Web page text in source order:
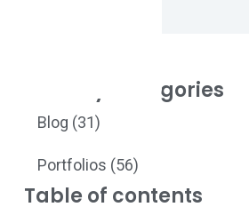
Filter by Categories
Blog (31)
Portfolios (56)
Table of contents